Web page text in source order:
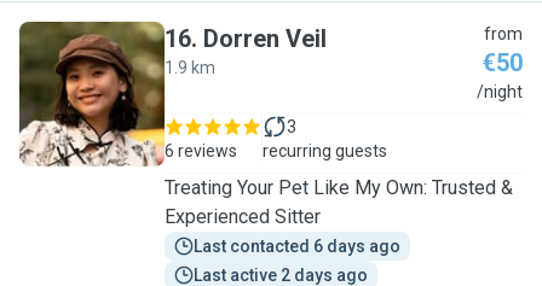
D
16. Dorren Veil
1.9 km
from
€50
/night
6 reviews
3
recurring guests
Treating Your Pet Like My Own: Trusted &
Experienced Sitter
Last contacted 6 days ago
Last active 2 days ago